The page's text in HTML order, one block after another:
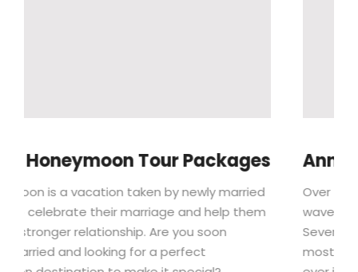
Packages
newly married
and help them
soon
Annual Edinburgh
Over the summer, the Edinburgh
wave of colour and soaring
Seven spectacular festivals proudly
most incredible smorgasbord of